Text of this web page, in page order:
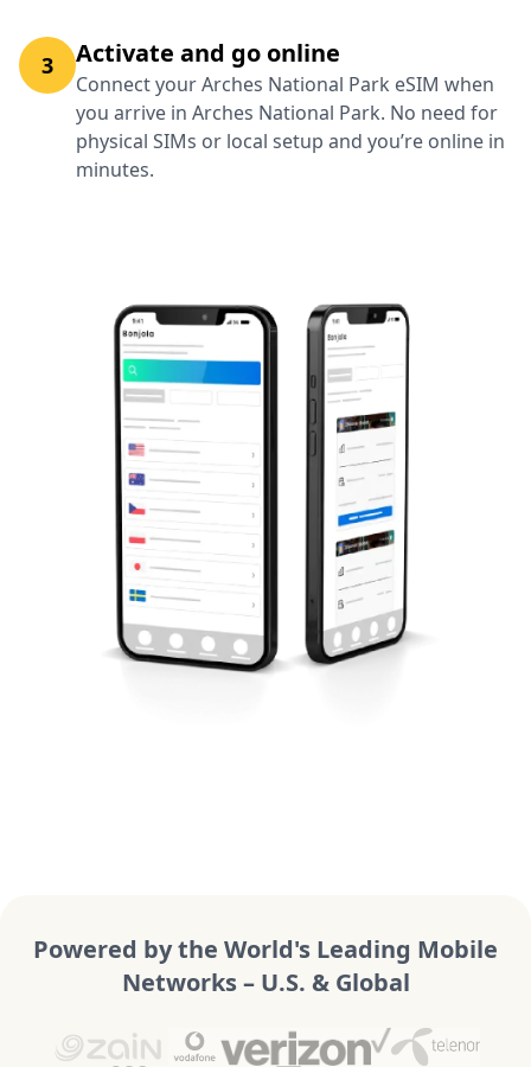
3 Activate and go online
Connect your Arches National Park eSIM when
you arrive in Arches National Park. No need for
physical SIMs or local setup and you’re online in
minutes.
Powered by the World's Leading Mobile
Networks – U.S. & Global